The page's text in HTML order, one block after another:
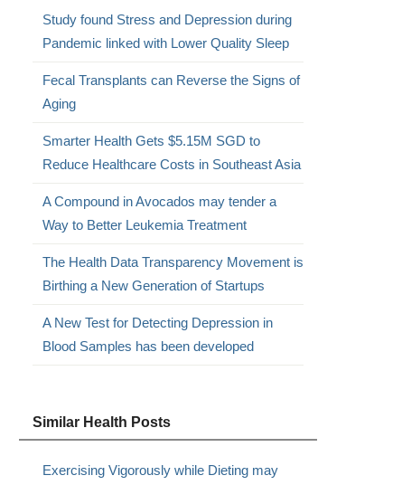
Study found Stress and Depression during
Pandemic linked with Lower Quality Sleep
Fecal Transplants can Reverse the Signs of
Aging
Smarter Health Gets $5.15M SGD to
Reduce Healthcare Costs in Southeast Asia
A Compound in Avocados may tender a
Way to Better Leukemia Treatment
The Health Data Transparency Movement is
Birthing a New Generation of Startups
A New Test for Detecting Depression in
Blood Samples has been developed
Similar Health Posts
Exercising Vigorously while Dieting may